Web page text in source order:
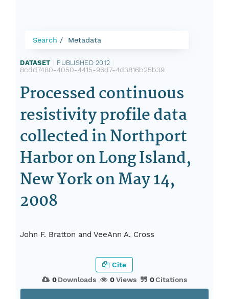
Search Metadata
DATASET PUBLISHED 2012
8cdd7480-4050-4415-96d7-4d3816b25b39
Processed continuous
resistivity profile data
collected in Northport
Harbor on Long Island,
New York on May 14,
2008
John F. Bratton and VeeAnn A. Cross
0Downloads 0Views 0Citations
Cite